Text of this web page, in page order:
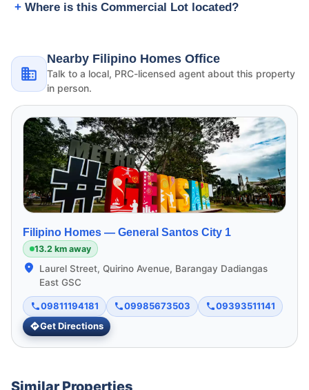
Where is this Commercial Lot located?
Nearby Filipino Homes Office
Talk to a local, PRC-licensed agent about this property
in person.
Filipino Homes — General Santos City 1
13.2 km away
Laurel Street, Quirino Avenue, Barangay Dadiangas
East GSC
09811194181 09985673503
09393511141
Get Directions
Similar Properties